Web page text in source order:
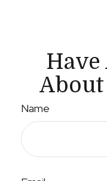
Have
About
Name